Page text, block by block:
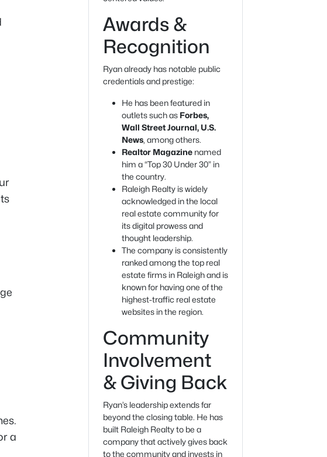
a
Awards &
Recognition
Ryan already has notable public
credentials and prestige:
He has been featured in
outlets such as Forbes,
Wall Street Journal, U.S.
News, among others.
Realtor Magazine named
him a “Top 30 Under 30” in
the country.
Raleigh Realty is widely
acknowledged in the local
real estate community for
its digital prowess and
thought leadership.
The company is consistently
ranked among the top real
estate firms in Raleigh and is
known for having one of the
highest-traffic real estate
websites in the region.
Community
Involvement
& Giving Back
Ryan’s leadership extends far
beyond the closing table. He has
built Raleigh Realty to be a
company that actively gives back
to the community and invests in